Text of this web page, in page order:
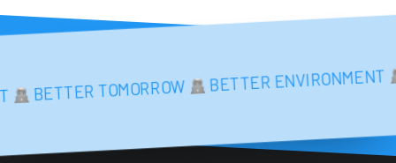
TOMORROW BETTER ENVIRONMENT
BETTER TOMORROW BETTER